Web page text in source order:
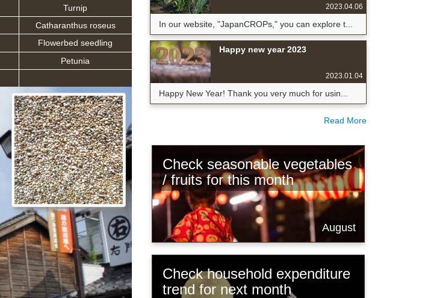
Turnip
Catharanthus roseus
Flowerbed seedling
Petunia
2023.04.06
In our website, "JapanCROPs," you can explore t...
Happy new year 2023
2023.01.04
Happy New Year! Thank you very much for usin...
Read More
Check seasonable vegetables
/ fruits for this month
August
Check household expenditure
trend for next month